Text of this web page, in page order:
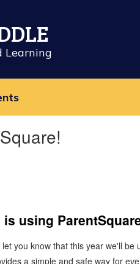
Learning
using
you know that this year we'll
a simple and safe way for